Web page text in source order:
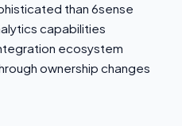
than 6sense
capabilities
ecosystem
ownership changes